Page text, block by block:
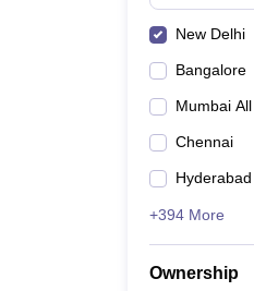
New Delhi
Bangalore
Mumbai All
Chennai
Hyderabad
+394 More
Ownership